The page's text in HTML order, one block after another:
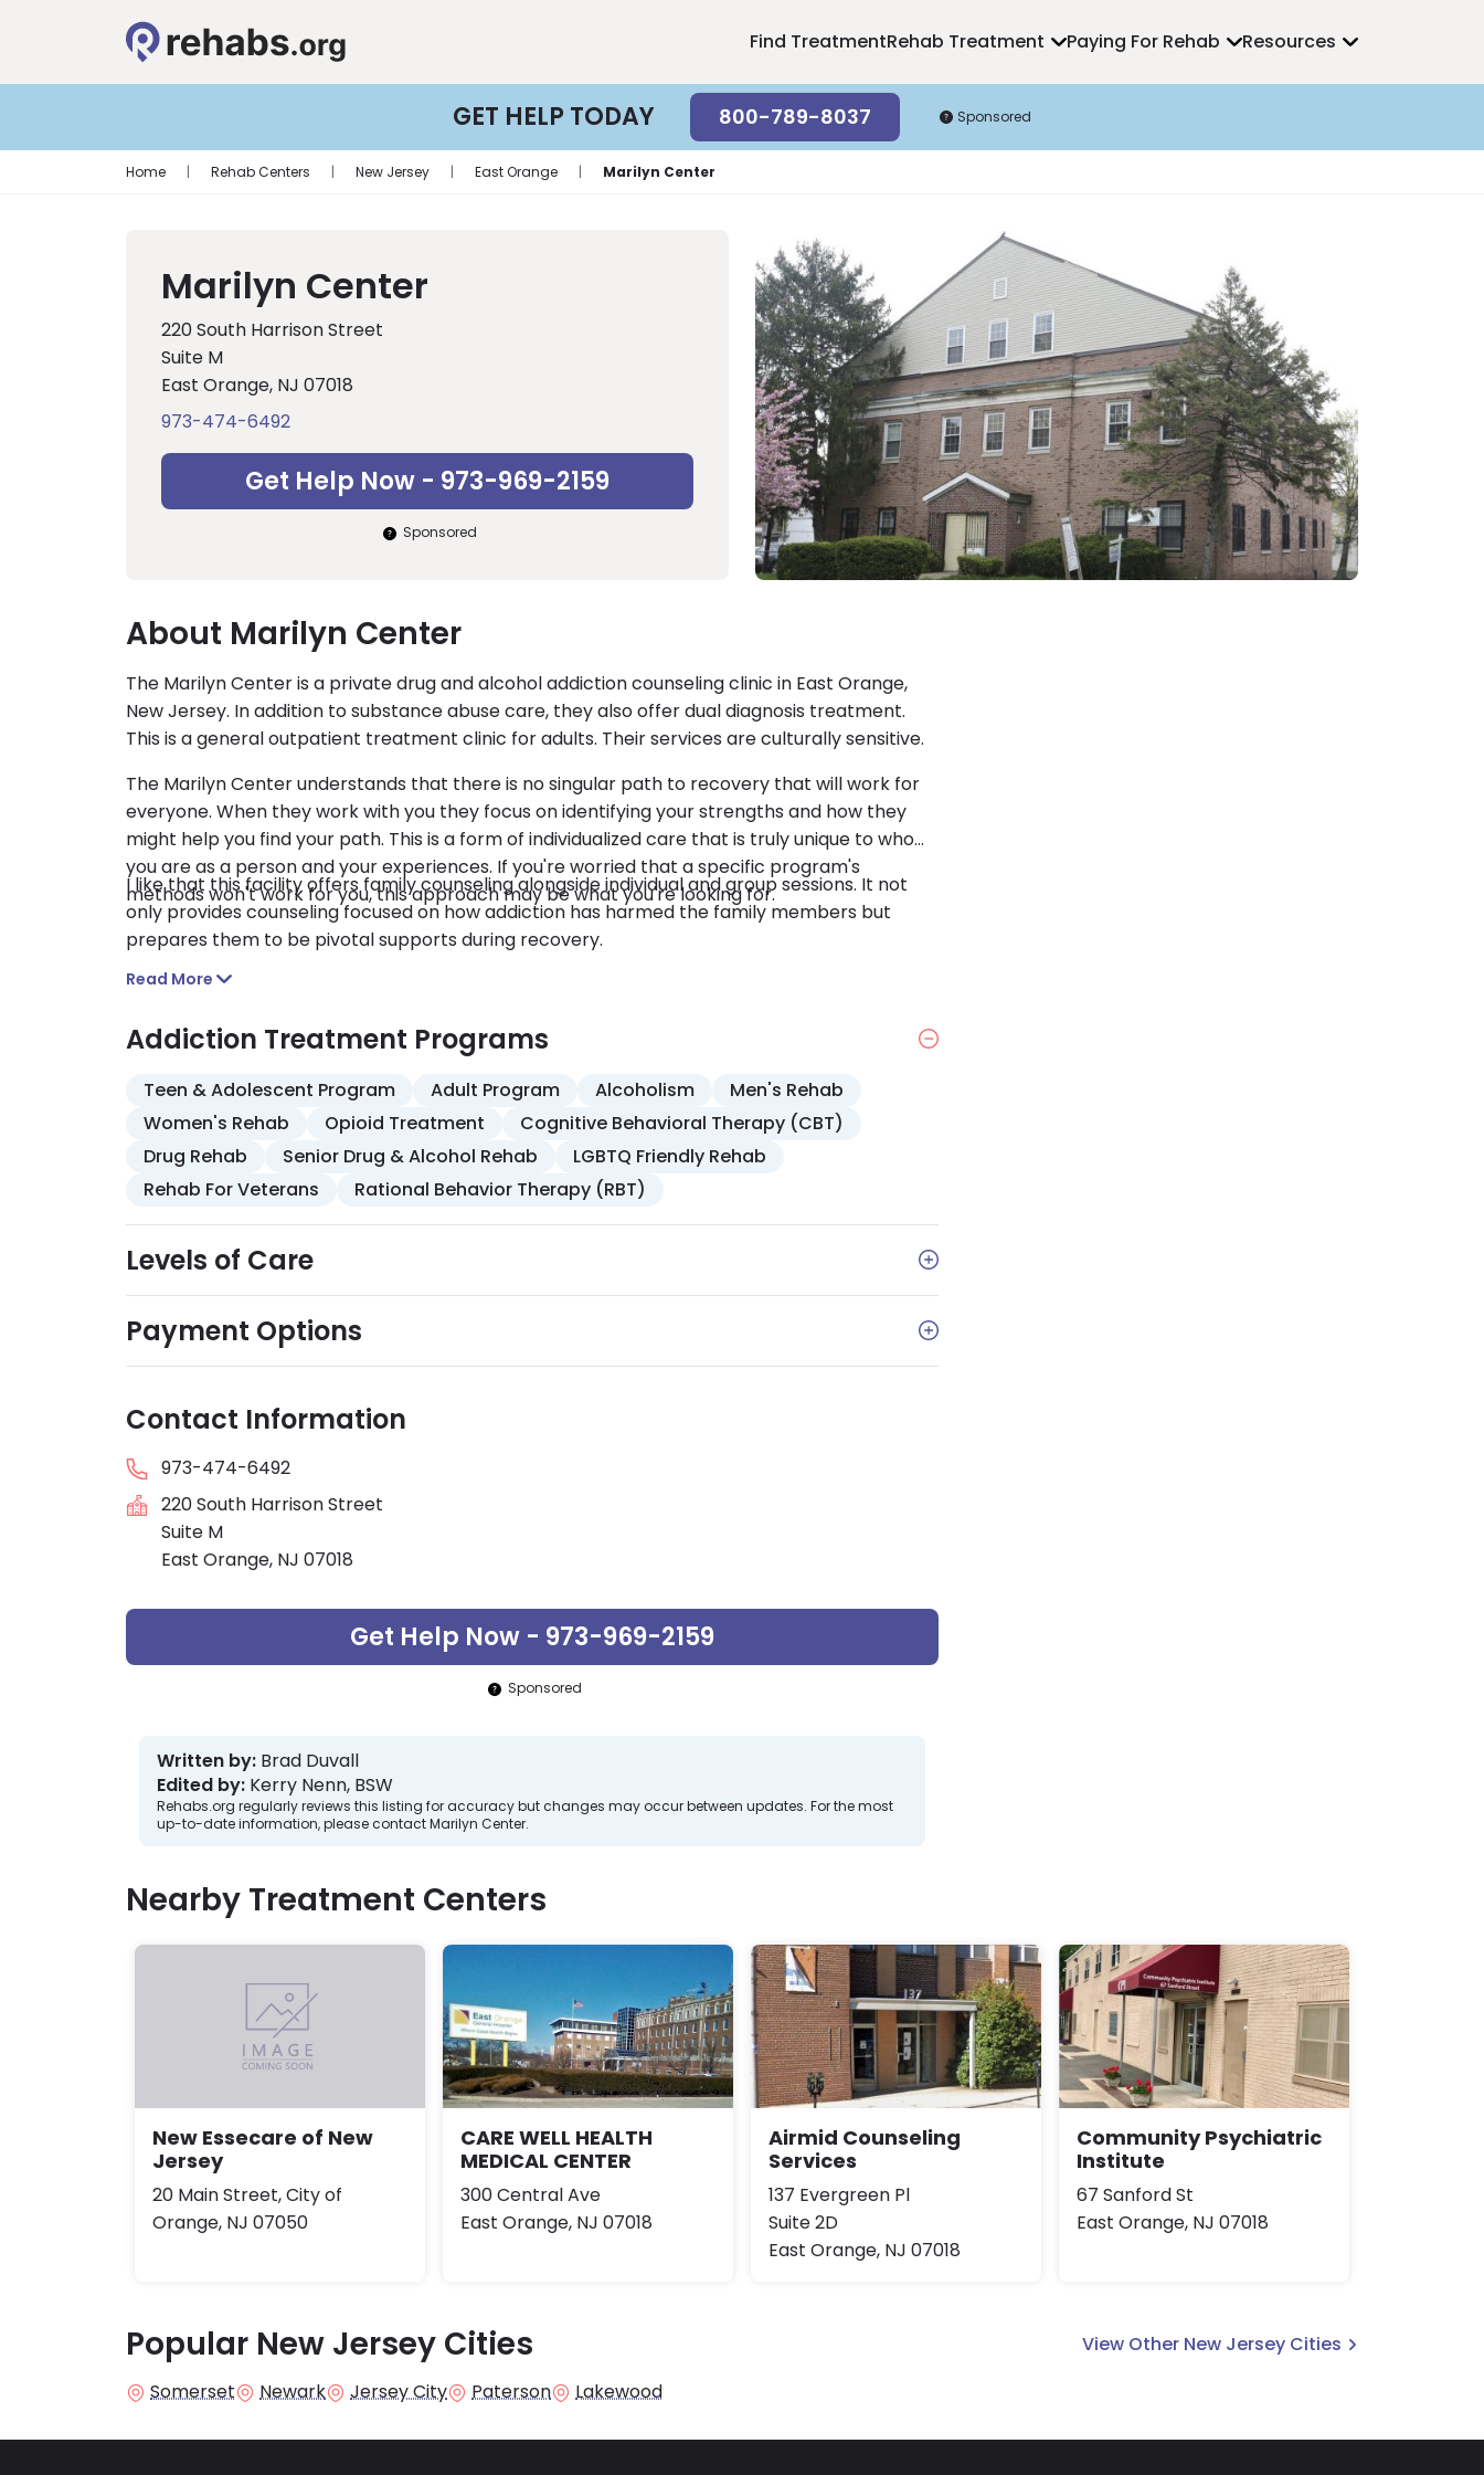
Find TreatmentRehab Treatment Paying For Rehab Resources
GET HELP TODAY 800-789-8037 Sponsored
Home | Rehab Centers | New Jersey | East Orange | Marilyn Center
Marilyn Center
220 South Harrison Street
Suite M
East Orange, NJ 07018
973-474-6492
Get Help Now - 973-969-2159
Sponsored
About Marilyn Center
The Marilyn Center is a private drug and alcohol addiction counseling clinic in East Orange,
New Jersey. In addition to substance abuse care, they also offer dual diagnosis treatment.
This is a general outpatient treatment clinic for adults. Their services are culturally sensitive.
The Marilyn Center understands that there is no singular path to recovery that will work for
everyone. When they work with you they focus on identifying your strengths and how they
might help you find your path. This is a form of individualized care that is truly unique to who
you are as a person and your experiences. If you're worried that a specific program's
methods won't work for you, this approach may be what you're looking for.
I like that this facility offers family counseling alongside individual and group sessions. It not
only provides counseling focused on how addiction has harmed the family members but
prepares them to be pivotal supports during recovery.
Read More
Addiction Treatment Programs
Teen & Adolescent Program Adult Program Alcoholism
Men's Rehab
Women's Rehab
Opioid Treatment
Cognitive Behavioral Therapy (CBT)
Drug Rehab
Senior Drug & Alcohol Rehab
LGBTQ Friendly Rehab
Rehab For Veterans
Rational Behavior Therapy (RBT)
Levels of Care
Payment Options
Contact Information
973-474-6492
220 South Harrison Street
Suite M
East Orange, NJ 07018
Get Help Now - 973-969-2159
Sponsored
Written by: Brad Duvall
Edited by: Kerry Nenn, BSW
Rehabs.org regularly reviews this listing for accuracy but changes may occur between updates. For the most
up-to-date information, please contact Marilyn Center.
Nearby Treatment Centers
New Essecare of New
Jersey
20 Main Street, City of
Orange, NJ 07050
CARE WELL HEALTH
MEDICAL CENTER
300 Central Ave
East Orange, NJ 07018
Airmid Counseling
Services
137 Evergreen Pl
Suite 2D
East Orange, NJ 07018
Community Psychiatric
Institute
67 Sanford St
East Orange, NJ 07018
Popular New Jersey Cities
View Other New Jersey Cities
Somerset
Newark Jersey City Paterson Lakewood